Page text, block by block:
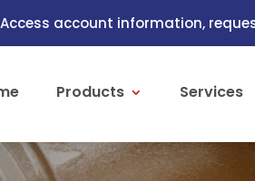
Access account information,
Products Services